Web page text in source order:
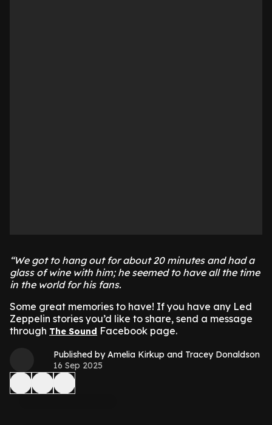
“We got to hang out for about 20 minutes and had a
glass of wine with him; he seemed to have all the time
in the world for his fans.
Some great memories to have! If you have any Led
Zeppelin stories you’d like to share, send a message
through The Sound Facebook page.
Published by Amelia Kirkup and Tracey Donaldson
16 Sep 2025